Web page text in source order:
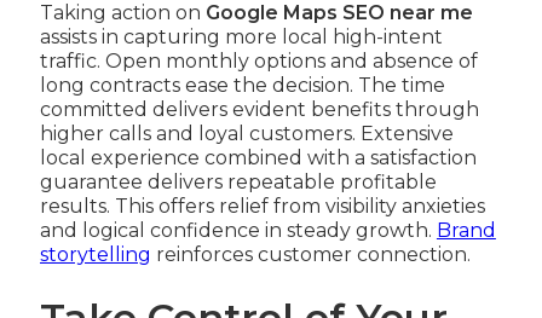
Taking action on Google Maps SEO near me
assists in capturing more local high-intent
traffic. Open monthly options and absence of
long contracts ease the decision. The time
committed delivers evident benefits through
higher calls and loyal customers. Extensive
local experience combined with a satisfaction
guarantee delivers repeatable profitable
results. This offers relief from visibility anxieties
and logical confidence in steady growth. Brand
storytelling reinforces customer connection.